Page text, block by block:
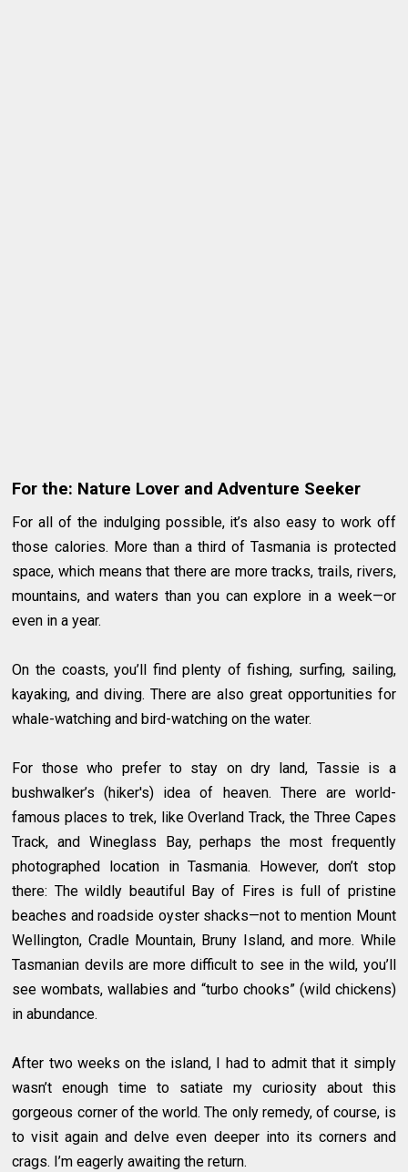
For the: Nature Lover and Adventure Seeker
For all of the indulging possible, it’s also easy to work off
those calories. More than a third of Tasmania is protected
space, which means that there are more tracks, trails, rivers,
mountains, and waters than you can explore in a week—or
even in a year.
On the coasts, you’ll find plenty of fishing, surfing, sailing,
kayaking, and diving. There are also great opportunities for
whale-watching and bird-watching on the water.
For those who prefer to stay on dry land, Tassie is a
bushwalker’s (hiker's) idea of heaven. There are world-
famous places to trek, like Overland Track, the Three Capes
Track, and Wineglass Bay, perhaps the most frequently
photographed location in Tasmania. However, don’t stop
there: The wildly beautiful Bay of Fires is full of pristine
beaches and roadside oyster shacks—not to mention Mount
Wellington, Cradle Mountain, Bruny Island, and more. While
Tasmanian devils are more difficult to see in the wild, you’ll
see wombats, wallabies and “turbo chooks” (wild chickens)
in abundance.
After two weeks on the island, I had to admit that it simply
wasn’t enough time to satiate my curiosity about this
gorgeous corner of the world. The only remedy, of course, is
to visit again and delve even deeper into its corners and
crags. I’m eagerly awaiting the return.